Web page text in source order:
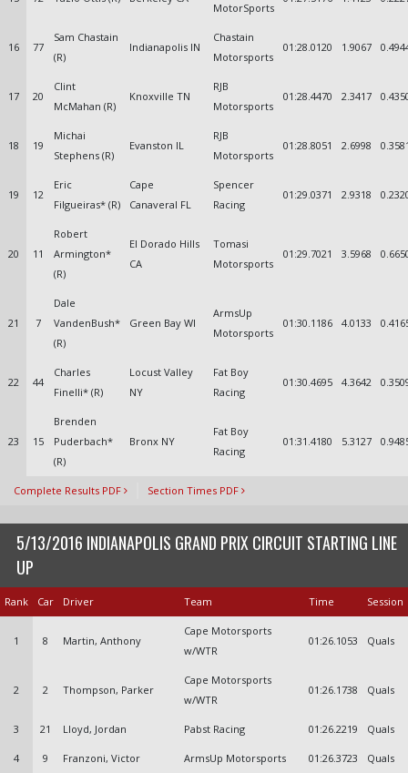
MotorSports
16 77
Sam Chastain
(R)
Indianapolis IN
Chastain
Motorsports
01:28.0120 1.9067
17 20
Clint
McMahan (R)
Knoxville TN
RJB
Motorsports
01:28.4470 2.3417
18 19
Michai
Stephens (R)
Evanston IL
RJB
Motorsports
01:28.8051 2.6998
19 12
Eric
Filgueiras* (R)
Cape
Canaveral FL
Spencer
Racing
01:29.0371 2.9318
20 11
Robert
Armington*
(R)
El Dorado Hills
CA
Tomasi
Motorsports
01:29.7021 3.5968
21 7
Dale
VandenBush*
(R)
Green Bay WI
ArmsUp
Motorsports
01:30.1186 4.0133
22 44
Charles
Finelli* (R)
Locust Valley
NY
Fat Boy
Racing
01:30.4695 4.3642
23 15
Brenden
Puderbach*
(R)
Bronx NY
Fat Boy
Racing
01:31.4180 5.3127
Complete Results PDF Section Times PDF
5/13/2016 INDIANAPOLIS GRAND PRIX CIRCUIT STARTING LINE
UP
Rank Car Driver Team Time Session
1 8 Martin, Anthony
Cape Motorsports
w/WTR
01:26.1053 Quals
2 2 Thompson, Parker
Cape Motorsports
w/WTR
01:26.1738 Quals
3 21 Lloyd, Jordan Pabst Racing 01:26.2219 Quals
4 9 Franzoni, Victor ArmsUp Motorsports 01:26.3723 Quals